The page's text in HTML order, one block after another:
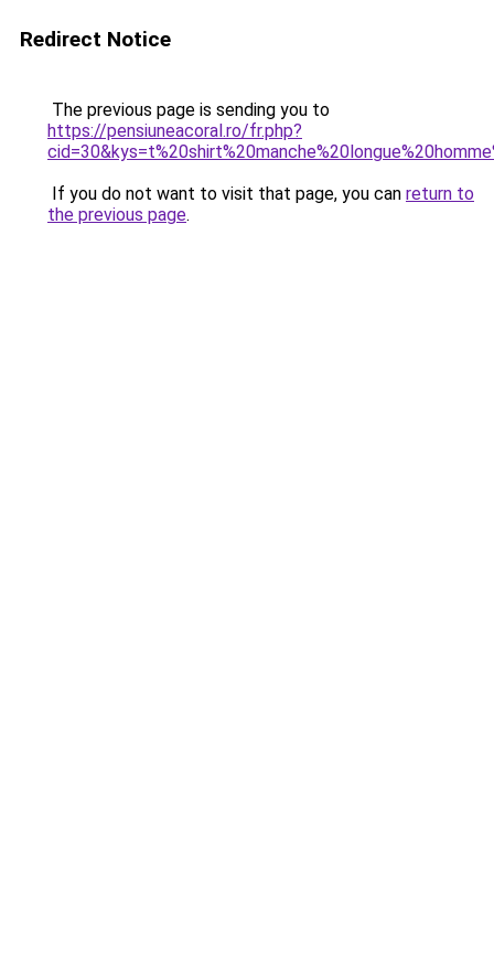
Redirect Notice
The previous page is sending you to
https://pensiuneacoral.ro/fr.php?
If you do not want to visit that page, you can return to
the previous page.